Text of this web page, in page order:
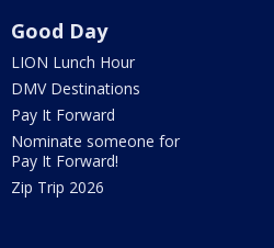
Good Day
LION Lunch Hour
DMV Destinations
Pay It Forward
Nominate someone for
Pay It Forward!
Zip Trip 2026